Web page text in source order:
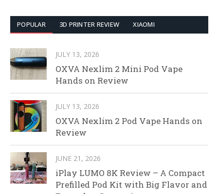
POPULAR 3D PRINTER REVIEW XIAOMI
JULY 13, 2026
OXVA Nexlim 2 Mini Pod Vape
Hands on Review
JULY 13, 2026
OXVA Nexlim 2 Pod Vape Hands on
Review
JUNE 21, 2026
iPlay LUMO 8K Review – A Compact
Prefilled Pod Kit with Big Flavor and